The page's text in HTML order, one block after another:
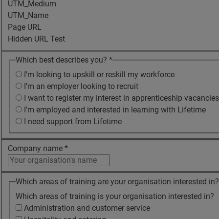
UTM_Medium
UTM_Name
Page URL
Hidden URL Test
Which best describes you? *
I'm looking to upskill or reskill my workforce
I'm an employer looking to recruit
I want to register my interest in apprenticeship vacancies
I'm employed and interested in learning with Lifetime
I need support from Lifetime
Company name *
Which areas of training are your organisation interested
Which areas of training is your organisation interested in?
Administration and customer service